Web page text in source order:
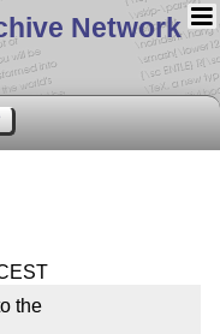
Network
the